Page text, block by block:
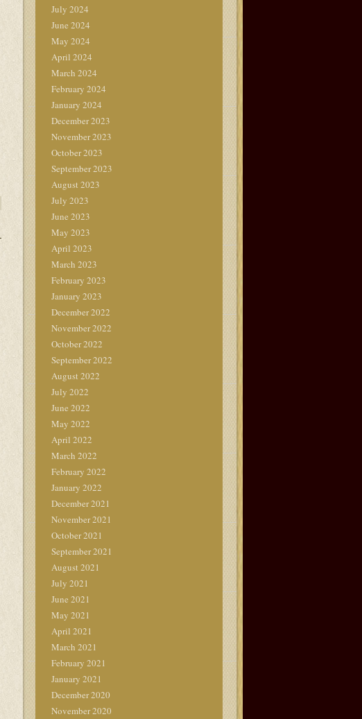
July 2024
June 2024
May 2024
April 2024
March 2024
February 2024
January 2024
December 2023
November 2023
October 2023
September 2023
August 2023
July 2023
June 2023
May 2023
April 2023
March 2023
February 2023
January 2023
December 2022
November 2022
October 2022
September 2022
August 2022
July 2022
June 2022
May 2022
April 2022
March 2022
February 2022
January 2022
December 2021
November 2021
October 2021
September 2021
August 2021
July 2021
June 2021
May 2021
April 2021
March 2021
February 2021
January 2021
December 2020
November 2020